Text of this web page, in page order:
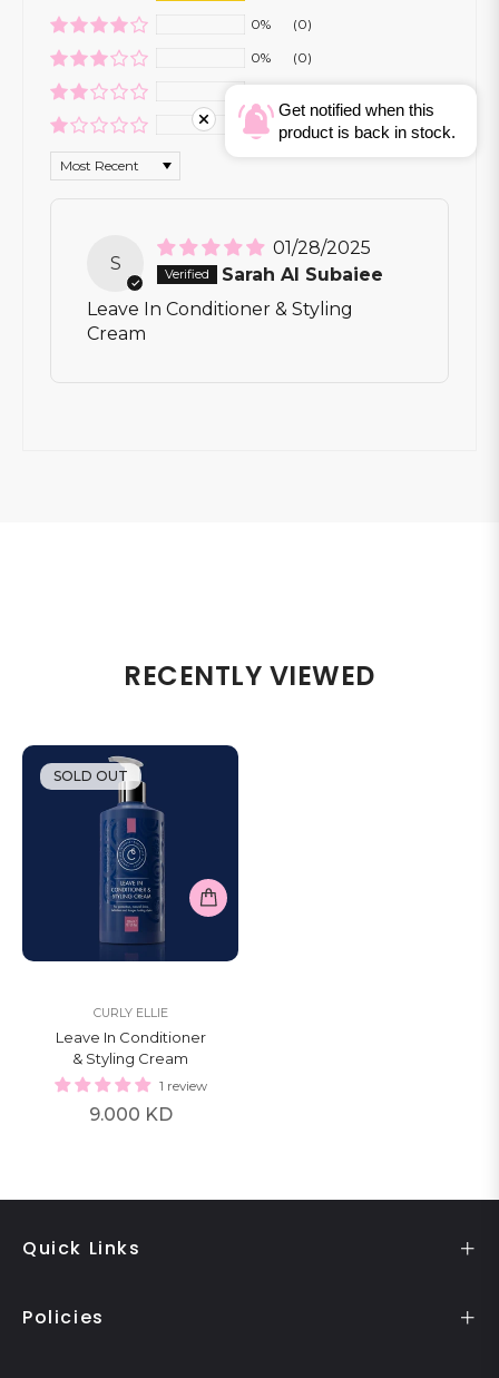
0%
(0)
0%
(0)
0%
(0)
Sort by
S
01/28/2025
Sarah Al Subaiee
Leave In Conditioner & Styling
Cream
RECENTLY VIEWED
SOLD OUT
CURLY ELLIE
Leave In Conditioner
& Styling Cream
1 review
Regular
9.000 KD
Quick Links
Policies
Get notified when this
product is back in stock.